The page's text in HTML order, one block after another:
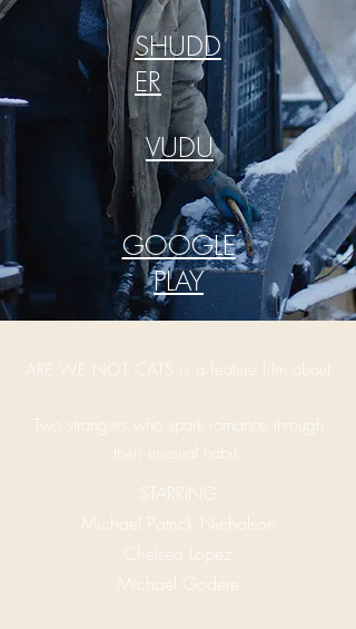
ARE WE NOT CATS is a feature film about
Two strangers who spark romance through
their unusual habit.
STARRING
Michael Patrick Nicholson
Chelsea Lopez
Michael Godere
SHUDD
ER
VUDU
GOOGLE
PLAY